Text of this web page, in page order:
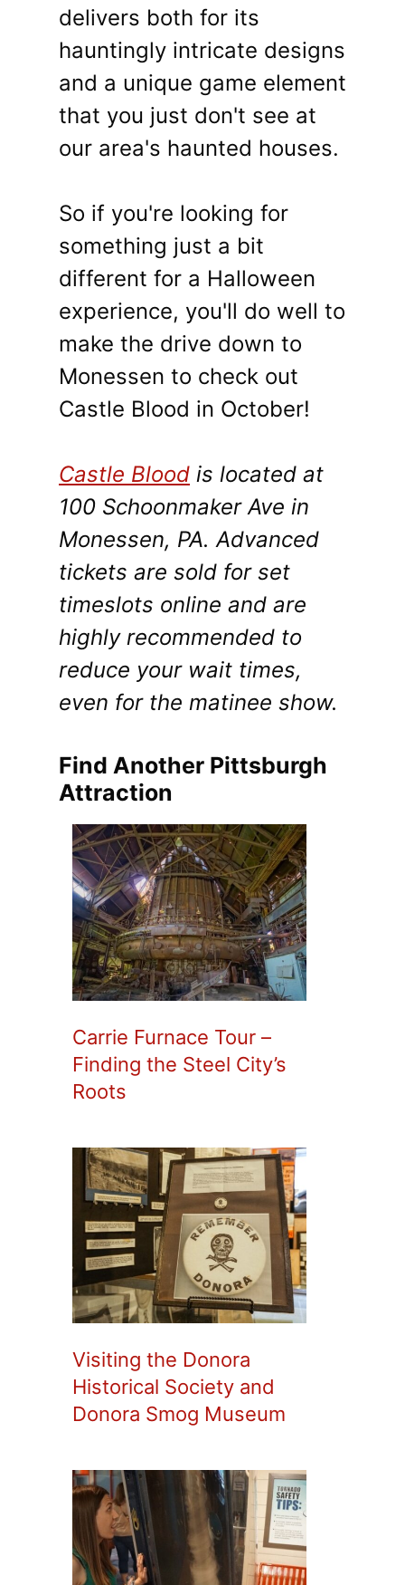
delivers both for its
hauntingly intricate designs
and a unique game element
that you just don't see at
our area's haunted houses.
So if you're looking for
something just a bit
different for a Halloween
experience, you'll do well to
make the drive down to
Monessen to check out
Castle Blood in October!
Castle Blood is located at
100 Schoonmaker Ave in
Monessen, PA. Advanced
tickets are sold for set
timeslots online and are
highly recommended to
reduce your wait times,
even for the matinee show.
Find Another Pittsburgh
Attraction
Carrie Furnace Tour –
Finding the Steel City’s
Roots
Visiting the Donora
Historical Society and
Donora Smog Museum